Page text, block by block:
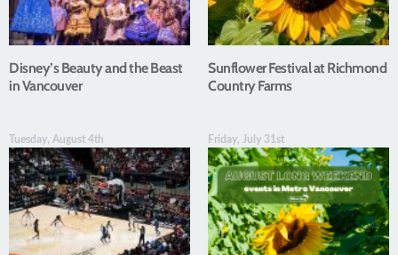
Disney’s Beauty and the Beast
in Vancouver
Sunflower Festival at Richmond
Country Farms
Tuesday, August 4th Friday, July 31st